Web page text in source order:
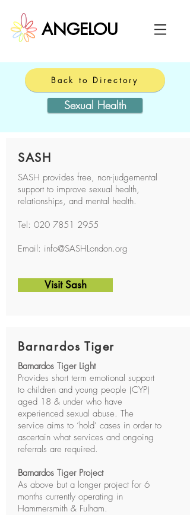
ANGELOU
Back to Directory
Sexual Health
SASH
SASH provides free, non-judgemental
support to improve sexual health,
relationships, and mental health.
Tel: 020 7851 2955
Email: info@SASHLondon.org
Visit Sash
Barnardos Tiger
Barnardos Tiger Light
Provides short term emotional support
to children and young people (CYP)
aged 18 & under who have
experienced sexual abuse. The
service aims to ‘hold’ cases in order to
ascertain what services and ongoing
referrals are required.
Barnardos Tiger Project
As above but a longer project for 6
months currently operating in
Hammersmith & Fulham.